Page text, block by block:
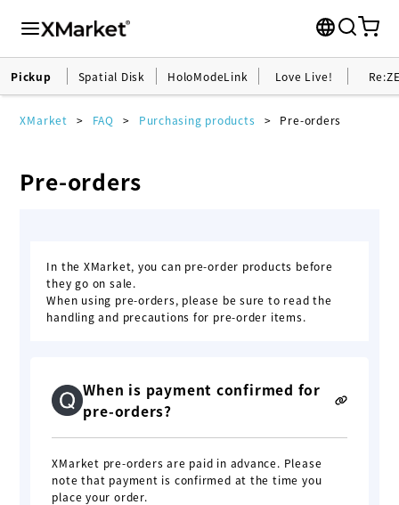
Pickup Spatial Disk HoloModeLink Love Live!
XMarket FAQ Purchasing products Pre-orders
Pre-orders
In the XMarket, you can pre-order products before
they go on sale.
When using pre-orders, please be sure to read the
handling and precautions for pre-order items.
When is payment confirmed for
pre-orders?
XMarket pre-orders are paid in advance. Please
note that payment is confirmed at the time you
place your order.